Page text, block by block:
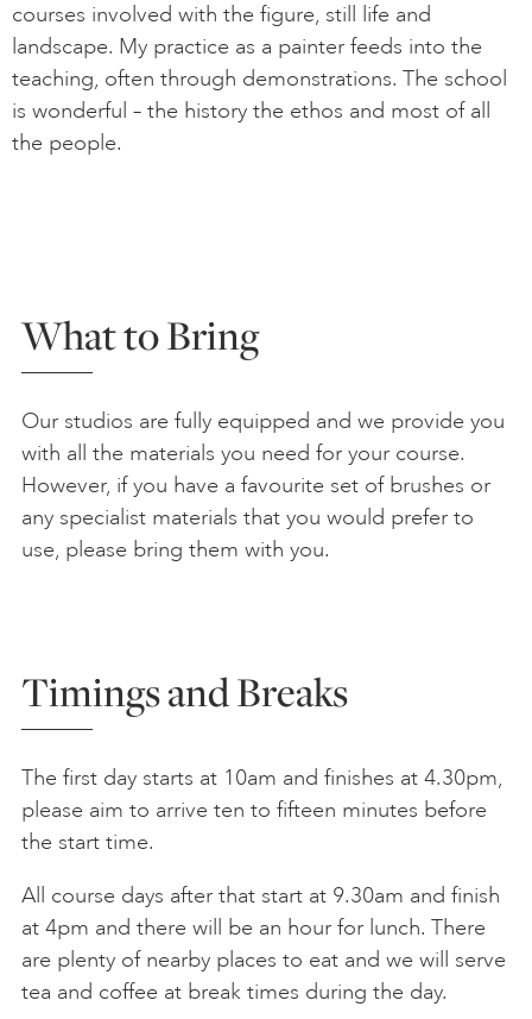
courses involved with the figure, still life and
landscape. My practice as a painter feeds into the
teaching, often through demonstrations. The school
is wonderful – the history the ethos and most of all
the people.
What to Bring
Our studios are fully equipped and we provide you
with all the materials you need for your course.
However, if you have a favourite set of brushes or
any specialist materials that you would prefer to
use, please bring them with you.
Timings and Breaks
The first day starts at 10am and finishes at 4.30pm,
please aim to arrive ten to fifteen minutes before
the start time.
All course days after that start at 9.30am and finish
at 4pm and there will be an hour for lunch. There
are plenty of nearby places to eat and we will serve
tea and coffee at break times during the day.